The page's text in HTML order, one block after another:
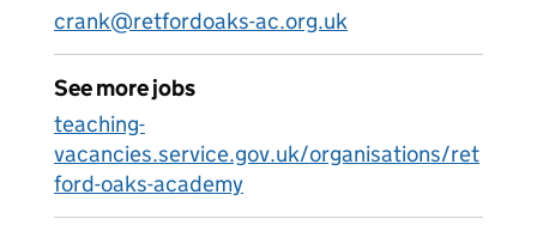
crank@retfordoaks-ac.org.uk
See more jobs
teaching-
vacancies.service.gov.uk/organisations/ret
ford-oaks-academy